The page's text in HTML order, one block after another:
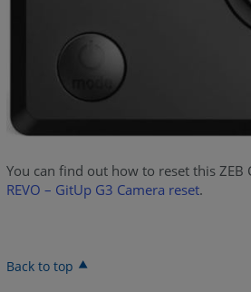
You can find out how to reset this ZEB
REVO – GitUp G3 Camera reset.
Back to top